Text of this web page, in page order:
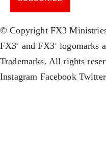
© Copyright FX3
FX3® and FX3®logomarks
Trademarks. All rights
Instagram Facebook Twitter